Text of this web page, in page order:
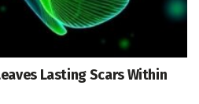
Lasting Scars Within